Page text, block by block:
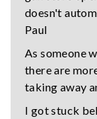
doesn't
Paul
As someone
there are
taking away
I got stuck